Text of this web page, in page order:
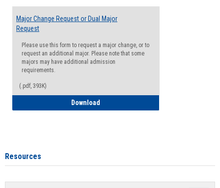
Major Change Request or Dual Major
Request
Please use this form to request a major change, or to
request an additional major. Please note that some
majors may have additional admission
requirements.
(.pdf, 393K)
Download
Resources